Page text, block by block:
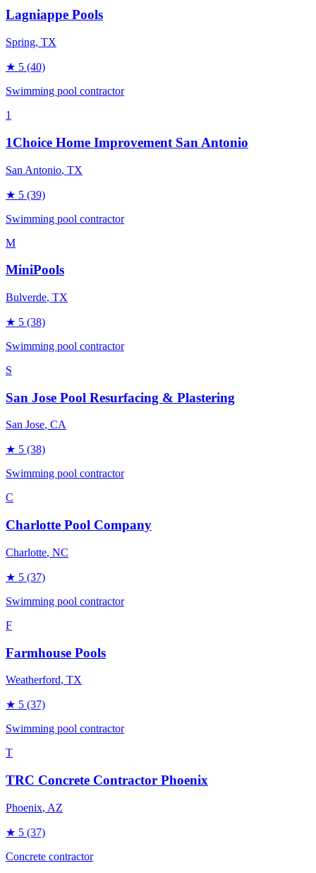
Lagniappe Pools
Spring, TX
★ 5 (40)
Swimming pool contractor
1
1Choice Home Improvement San Antonio
San Antonio, TX
★ 5 (39)
Swimming pool contractor
M
MiniPools
Bulverde, TX
★ 5 (38)
Swimming pool contractor
S
San Jose Pool Resurfacing & Plastering
San Jose, CA
★ 5 (38)
Swimming pool contractor
C
Charlotte Pool Company
Charlotte, NC
★ 5 (37)
Swimming pool contractor
F
Farmhouse Pools
Weatherford, TX
★ 5 (37)
Swimming pool contractor
T
TRC Concrete Contractor Phoenix
Phoenix, AZ
★ 5 (37)
Concrete contractor